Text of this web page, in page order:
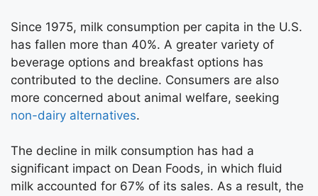
Since 1975, milk consumption per capita in the U.S.
has fallen more than 40%. A greater variety of
beverage options and breakfast options has
contributed to the decline. Consumers are also
more concerned about animal welfare, seeking
non-dairy alternatives.
The decline in milk consumption has had a
significant impact on Dean Foods, in which fluid
milk accounted for 67% of its sales. As a result, the